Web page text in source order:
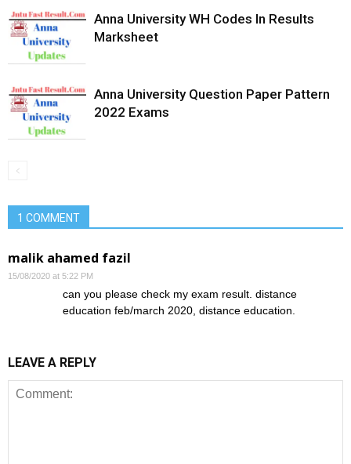
Anna University WH Codes In Results
Marksheet
Anna University Question Paper Pattern
2022 Exams
1 COMMENT
malik ahamed fazil
15/08/2020 at 5:22 PM
can you please check my exam result. distance
education feb/march 2020, distance education.
LEAVE A REPLY